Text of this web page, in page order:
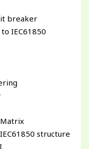
breaker
IEC61850
structure